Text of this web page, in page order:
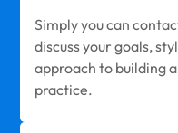
Simply you can
discuss your goals,
approach to building
practice.